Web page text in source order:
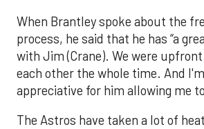
When Brantley spoke about the
process, he said that he has “a
with Jim (Crane). We were
each other the whole time. And
appreciative for him allowing me
The Astros have taken a lot of